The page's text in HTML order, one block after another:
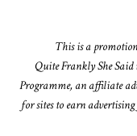
This is a
Quite Frankly She
Programme, an affiliate
for sites to earn